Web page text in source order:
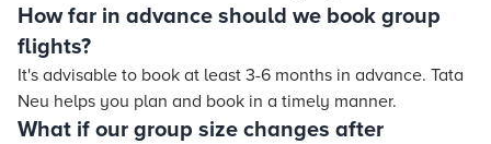
How far in advance should we book group
flights?
It's advisable to book at least 3-6 months in advance. Tata
Neu helps you plan and book in a timely manner.
What if our group size changes after